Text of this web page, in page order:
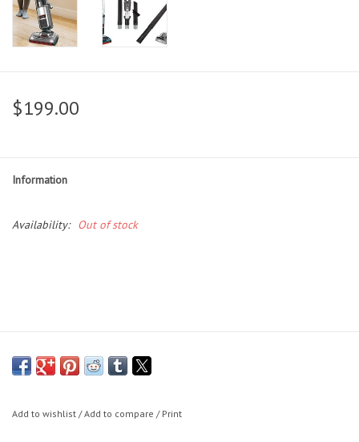
$199.00
Information
Availability: Out of stock
Add to wishlist /Add to compare / Print